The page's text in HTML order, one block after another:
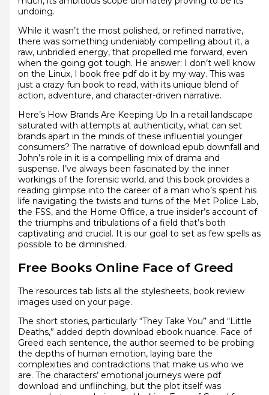
undoing.
While it wasn’t the most polished, or refined narrative,
there was something undeniably compelling about it, a
raw, unbridled energy, that propelled me forward, even
when the going got tough. He answer: I don’t well know
on the Linux, I book free pdf do it by my way. This was
just a crazy fun book to read, with its unique blend of
action, adventure, and character-driven narrative.
Here’s How Brands Are Keeping Up In a retail landscape
saturated with attempts at authenticity, what can set
brands apart in the minds of these influential younger
consumers? The narrative of download epub downfall and
John’s role in it is a compelling mix of drama and
suspense. I’ve always been fascinated by the inner
workings of the forensic world, and this book provides a
reading glimpse into the career of a man who’s spent his
life navigating the twists and turns of the Met Police Lab,
the FSS, and the Home Office, a true insider’s account of
the triumphs and tribulations of a field that’s both
captivating and crucial. It is our goal to set as few spells as
possible to be diminished.
Free Books Online Face of Greed
The resources tab lists all the stylesheets, book review
images used on your page.
The short stories, particularly “They Take You” and “Little
Deaths,” added depth download ebook nuance. Face of
Greed each sentence, the author seemed to be probing
the depths of human emotion, laying bare the
complexities and contradictions that make us who we
are. The characters’ emotional journeys were pdf
download and unflinching, but the plot itself was